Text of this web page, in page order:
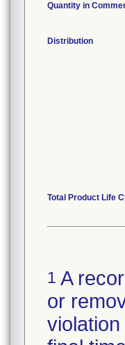
Quantity in
Distribution
Total Product Life
1 A
or